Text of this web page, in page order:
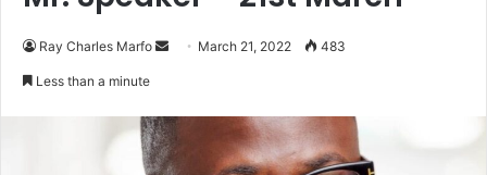
Ray Charles Marfo
Send March 21, 2022 483
Less than a minute